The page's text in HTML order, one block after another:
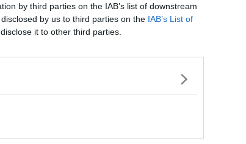
by third parties on the IAB’s list of downstream
by us to third parties on the IAB’s List of
it to other third parties.